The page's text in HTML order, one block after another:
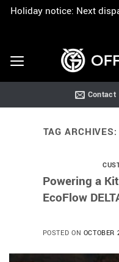
Holiday notice: Next
content
Contact
TAG ARCHIVES:
Powering a
EcoFlow
POSTED ON OCTOBER